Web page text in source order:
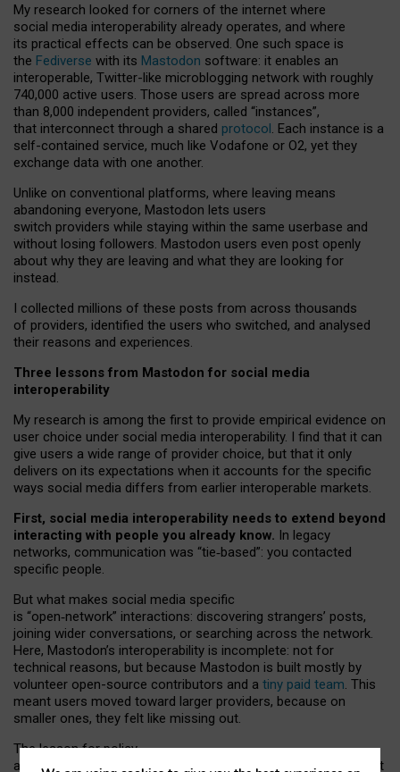
My research looked for corners of the internet where
social media interoperability already operates, and where
its practical effects can be observed. One such space is
the Fediverse with its Mastodon software: it enables an
interoperable, Twitter-like microblogging network with roughly
740,000 active users. Those users are spread across more
than 8,000 independent providers, called “instances”,
that interconnect through a shared protocol. Each instance is a
self-contained service, much like Vodafone or O2, yet they
exchange data with one another.
Unlike on conventional platforms, where leaving means
abandoning everyone, Mastodon lets users
switch providers while staying within the same userbase and
without losing followers. Mastodon users even post openly
about why they are leaving and what they are looking for
instead.
I collected millions of these posts from across thousands
of providers, identified the users who switched, and analysed
their reasons and experiences.
Three lessons from Mastodon for social media
interoperability
My research is among the first to provide empirical evidence on
user choice under social media interoperability. I find that it can
give users a wide range of provider choice, but that it only
delivers on its expectations when it accounts for the specific
ways social media differs from earlier interoperable markets.
First, social media interoperability needs to extend beyond
interacting with people you already know. In legacy
networks, communication was “tie‑based”: you contacted
specific people.
But what makes social media specific
is “open‑network” interactions: discovering strangers’ posts,
joining wider conversations, or searching across the network.
Here, Mastodon’s interoperability is incomplete: not for
technical reasons, but because Mastodon is built mostly by
volunteer open-source contributors and a tiny paid team. This
meant users moved toward larger providers, because on
smaller ones, they felt like missing out.
The lesson for policy
and developers is that interoperable social media must support